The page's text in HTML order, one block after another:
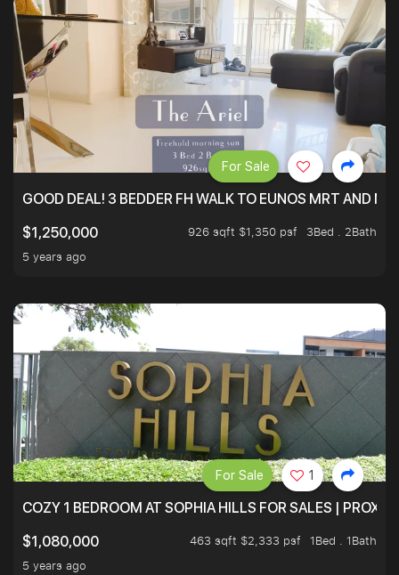
GOOD DEAL! 3 BEDDER FH WALK TO EUNOS MRT AND
$1,250,000
926 sqft $1,350 psf
3Bed . 2Bath
5 years ago
For Sale
COZY 1 BEDROOM AT SOPHIA HILLS FOR SALES |
$1,080,000
463 sqft $2,333 psf
1Bed . 1Bath
5 years ago
For Sale 1